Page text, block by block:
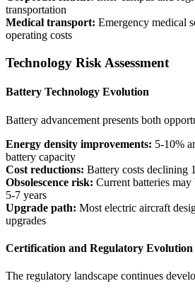
transportation
Medical transport: Emergency medical
operating costs
Technology Risk Assessment
Battery Technology Evolution
Battery advancement presents both
Energy density improvements: 5-10%
battery capacity
Cost reductions: Battery costs declining
Obsolescence risk: Current batteries
5-7 years
Upgrade path: Most electric aircraft
upgrades
Certification and Regulatory Evolution
The regulatory landscape continues